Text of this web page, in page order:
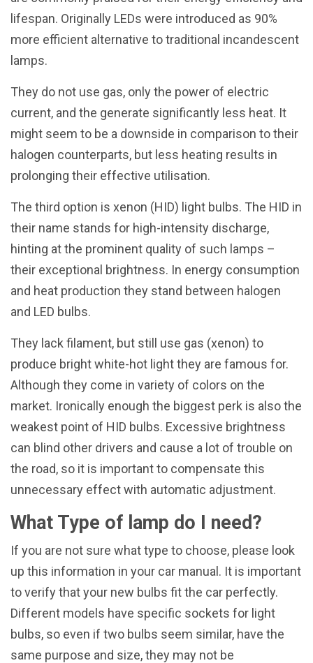
lifespan. Originally LEDs were introduced as 90%
more efficient alternative to traditional incandescent
lamps.
They do not use gas, only the power of electric
current, and the generate significantly less heat. It
might seem to be a downside in comparison to their
halogen counterparts, but less heating results in
prolonging their effective utilisation.
The third option is xenon (HID) light bulbs. The HID in
their name stands for high-intensity discharge,
hinting at the prominent quality of such lamps –
their exceptional brightness. In energy consumption
and heat production they stand between halogen
and LED bulbs.
They lack filament, but still use gas (xenon) to
produce bright white-hot light they are famous for.
Although they come in variety of colors on the
market. Ironically enough the biggest perk is also the
weakest point of HID bulbs. Excessive brightness
can blind other drivers and cause a lot of trouble on
the road, so it is important to compensate this
unnecessary effect with automatic adjustment.
What Type of lamp do I need?
If you are not sure what type to choose, please look
up this information in your car manual. It is important
to verify that your new bulbs fit the car perfectly.
Different models have specific sockets for light
bulbs, so even if two bulbs seem similar, have the
same purpose and size, they may not be